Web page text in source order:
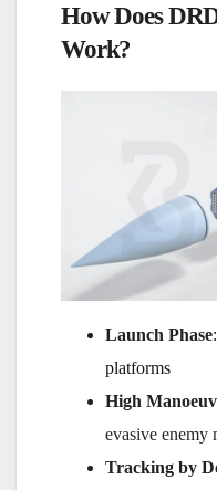
How Does
Work?
Launch Phase:
platforms
High
evasive enemy
Tracking by